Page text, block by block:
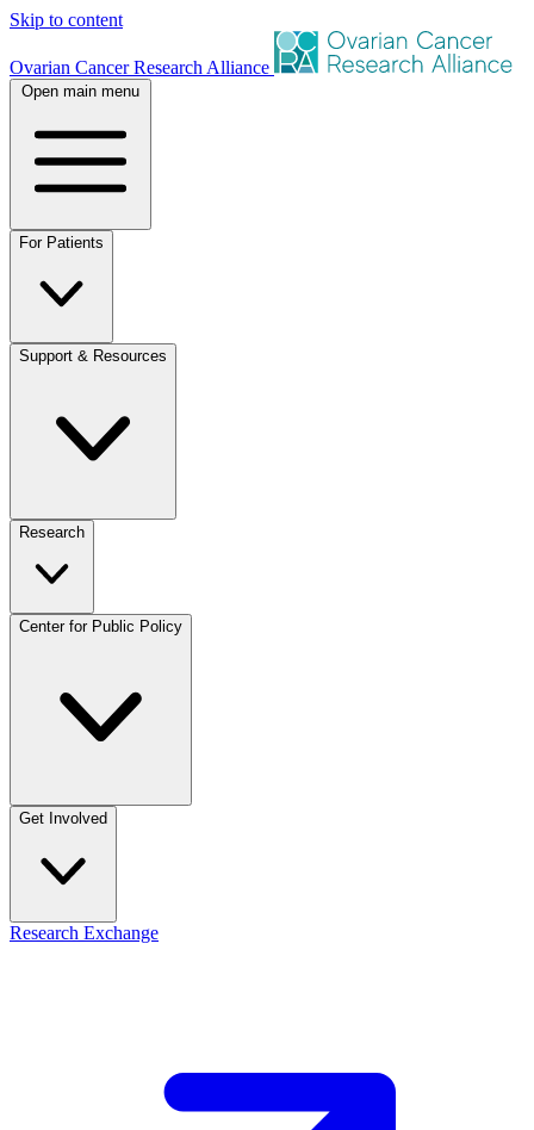
Skip to content
Ovarian Cancer Research Alliance
Open main menu
For Patients
Support & Resources
Research
Center for Public Policy
Get Involved
Research Exchange